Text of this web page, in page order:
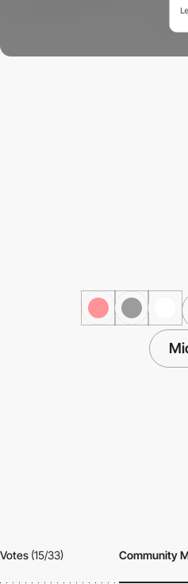
Votes (15/33) Community